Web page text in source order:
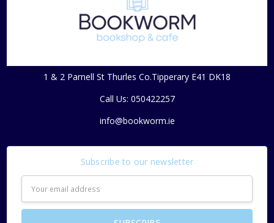
1 & 2 Parnell St Thurles Co.Tipperary E41 DK18
Call Us: 050422257
info@bookworm.ie
Subscribe to our newsletter
Address